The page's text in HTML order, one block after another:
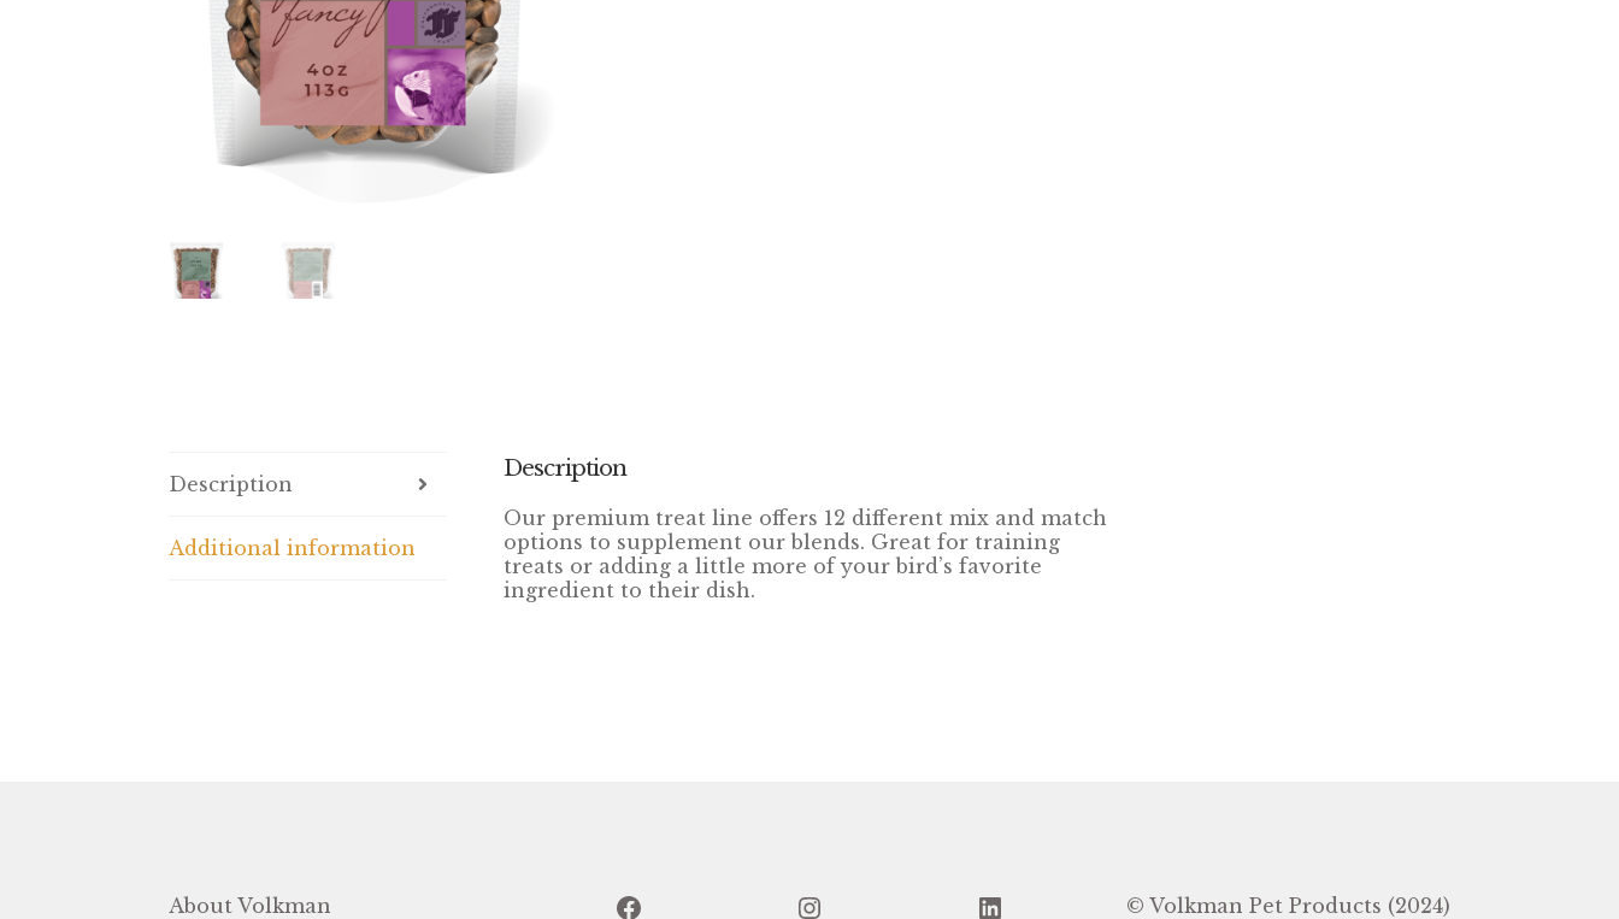
Description
Additional information
Description
Our premium treat line offers 12 different mix and match
options to supplement our blends. Great for training
treats or adding a little more of your bird’s favorite
ingredient to their dish.
About Volkman
Facebook Instagram LinkedIn © Volkman Pet Products (2024)